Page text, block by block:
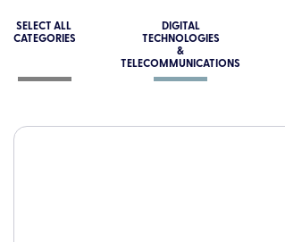
SELECT ALL
CATEGORIES
DIGITAL
TECHNOLOGIES
&
TELECOMMUNICATIONS